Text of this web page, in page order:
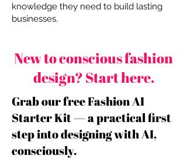
knowledge they need to build lasting
businesses.
New to conscious fashion
design? Start here.
Grab our free Fashion AI
Starter Kit — a practical first
step into designing with AI,
consciously.